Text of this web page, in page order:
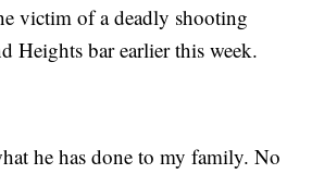
victim of a deadly shooting
Heights bar earlier this week.
he has done to my family. No